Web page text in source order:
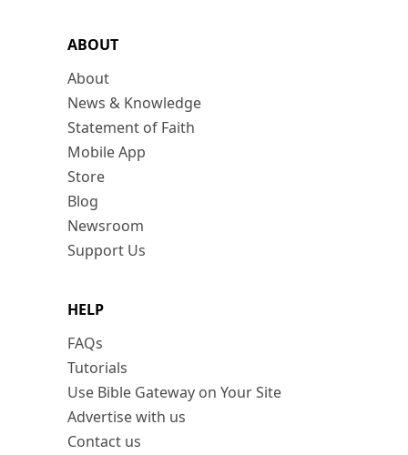
ABOUT
About
News & Knowledge
Statement of Faith
Mobile App
Store
Blog
Newsroom
Support Us
HELP
FAQs
Tutorials
Use Bible Gateway on Your Site
Advertise with us
Contact us